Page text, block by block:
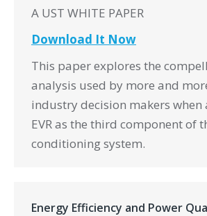
A UST WHITE PAPER
Download It Now
This paper explores the
analysis used by more and
industry decision makers when
EVR as the third component of
conditioning system.
Energy Efficiency and Power